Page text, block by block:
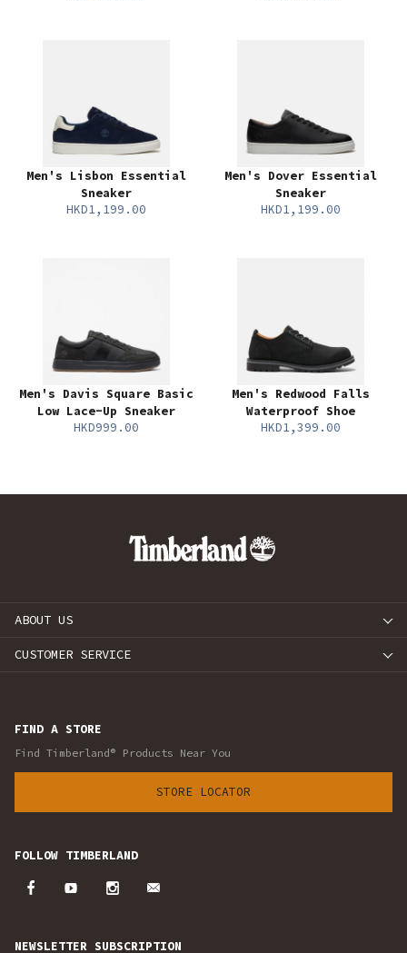
Men's Lisbon Essential
Sneaker
HKD1,199.00
Men's Dover Essential
Sneaker
HKD1,199.00
Men's Davis Square Basic
Low Lace-Up Sneaker
HKD999.00
Men's Redwood Falls
Waterproof Shoe
HKD1,399.00
ABOUT US
CUSTOMER SERVICE
FIND A STORE
Find Timberland® Products Near You
STORE LOCATOR
FOLLOW TIMBERLAND
NEWSLETTER SUBSCRIPTION